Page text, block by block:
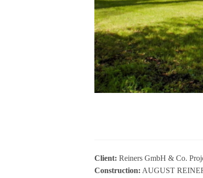
Cli­ent: Rei­ners GmbH & Co.
Con­s­truc­tion: AUGUST